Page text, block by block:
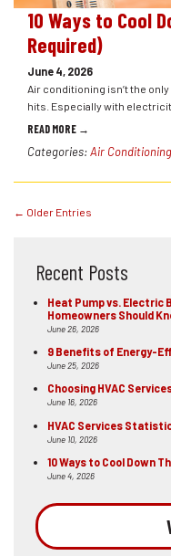
10 Ways to Cool
Required)
June 4, 2026
Air conditioning isn’t the
hits. Especially with
READ MORE →
Categories:Air Conditioning
← Older Entries
Recent Posts
Heat Pump vs. Electric
Homeowners Should
June 26, 2026
9 Benefits of Energy-
June 25, 2026
Choosing HVAC
June 16, 2026
HVAC Services
June 10, 2026
10 Ways to Cool Down
June 4, 2026